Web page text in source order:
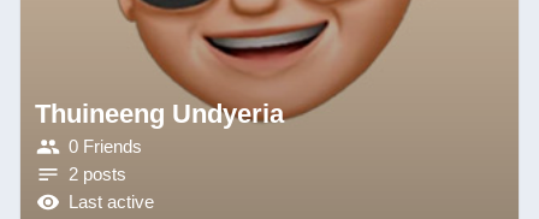
Thuineeng Undyeria
0 Friends
2 posts
Last active